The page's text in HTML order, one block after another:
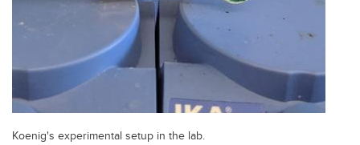
Koenig's experimental setup in the lab.